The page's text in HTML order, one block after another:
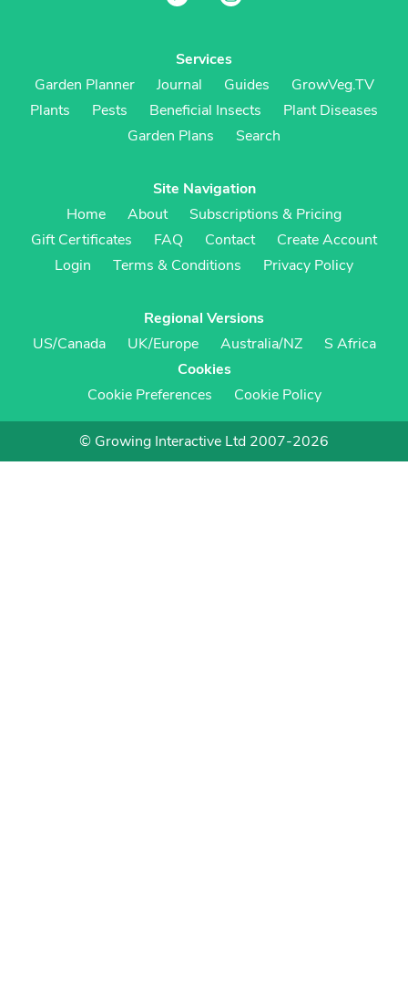
Services
Garden Planner
Journal Guides
GrowVeg.TV
Plants
Pests Beneficial Insects
Plant Diseases
Garden Plans
Search
Site Navigation
Home
About
Subscriptions & Pricing
Gift Certificates
FAQ Contact
Create Account
Login
Terms & Conditions Privacy Policy
Regional Versions
US/Canada
UK/Europe Australia/NZ
S Africa
Cookies
Cookie Preferences
Cookie Policy
© Growing Interactive Ltd 2007-2026